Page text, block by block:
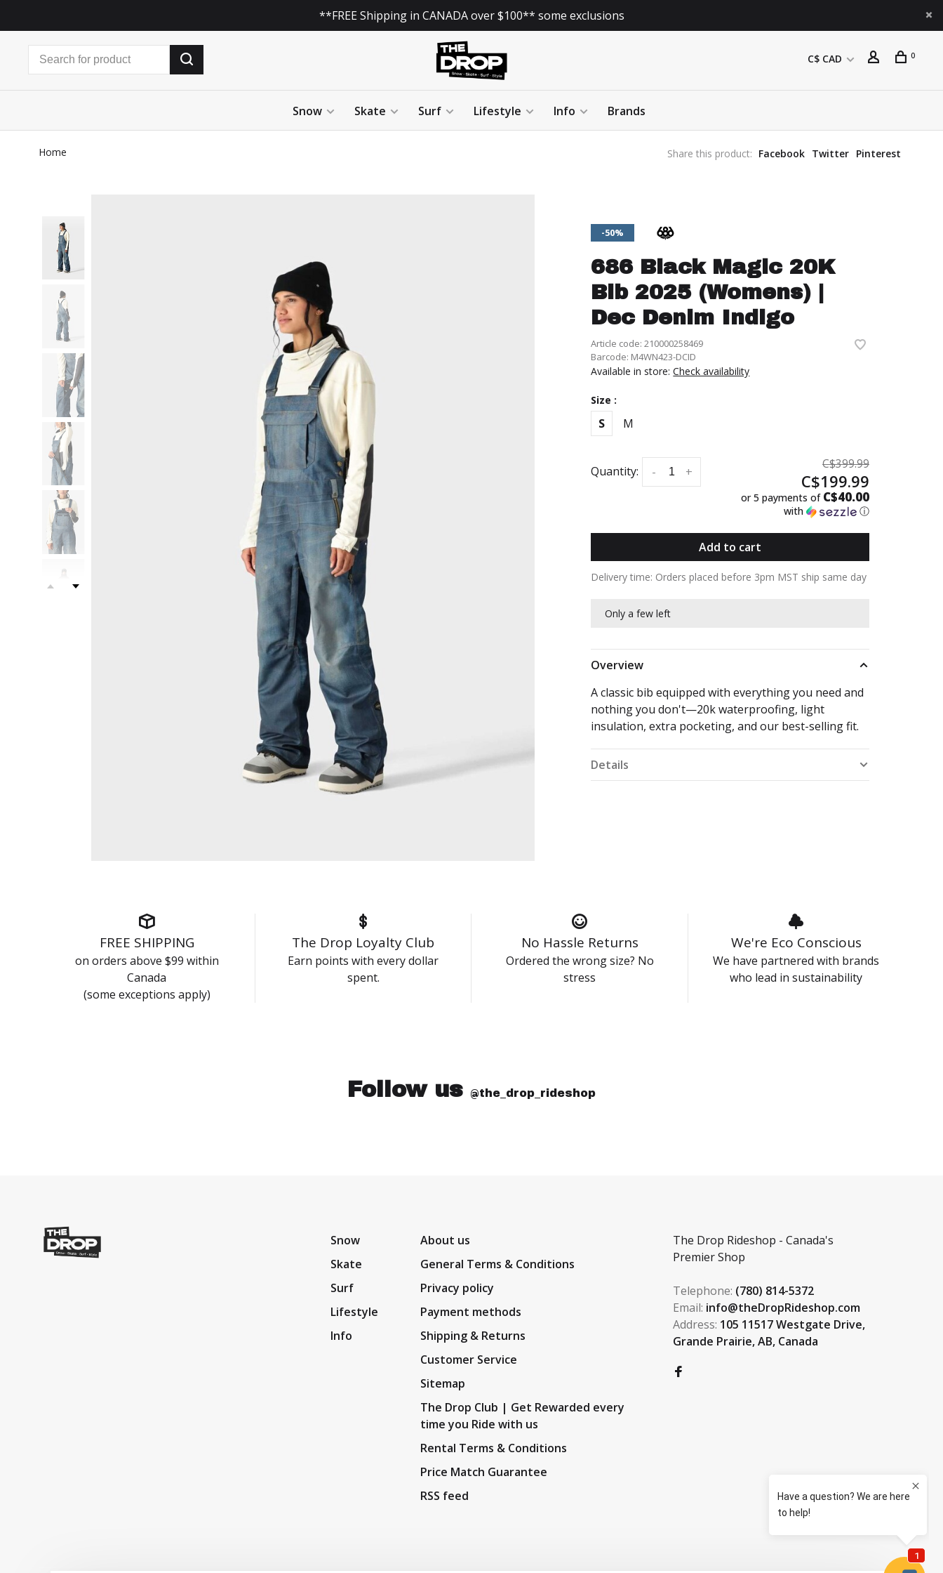
**FREE Shipping in CANADA over $100** some exclusions
C$ CAD 0
Snow Skate Surf Lifestyle Info Brands
Home Share this product: Facebook Twitter Pinterest
-50%
686 Black Magic 20K
Bib 2025 (Womens) |
Dec Denim Indigo
Article code: 210000258469
Barcode: M4WN423-DCID
Available in store:Check availability
Size :
S M
Quantity: +
-
C$399.99
C$199.99
or 5 payments of C$40.00
with ⓘ
Add to cart
Delivery time: Orders placed before 3pm MST ship same day
Only a few left
Overview
A classic bib equipped with everything you need and
nothing you don't—20k waterproofing, light
insulation, extra pocketing, and our best-selling fit.
Details
FREE SHIPPING
on orders above $99 within
Canada
(some exceptions apply)
The Drop Loyalty Club
Earn points with every dollar
spent.
No Hassle Returns
Ordered the wrong size? No
stress
We're Eco Conscious
We have partnered with brands
who lead in sustainability
Follow us @the_drop_rideshop
Snow
Skate
Surf
Lifestyle
Info
About us
General Terms & Conditions
Privacy policy
Payment methods
Shipping & Returns
Customer Service
Sitemap
The Drop Club | Get Rewarded every
time you Ride with us
Rental Terms & Conditions
Price Match Guarantee
RSS feed
The Drop Rideshop - Canada's
Premier Shop
Telephone: (780) 814-5372
Email: info@theDropRideshop.com
Address: 105 11517 Westgate Drive,
Grande Prairie, AB, Canada